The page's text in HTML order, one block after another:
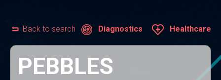
Diagnostics Healthcare
Back to search
PEBBLES